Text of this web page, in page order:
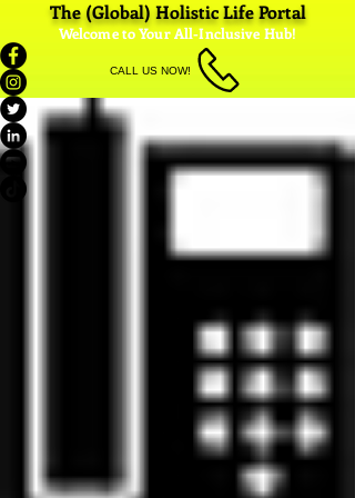
The (Global) Holistic Life Portal
Welcome to Your All-Inclusive Hub!
CALL US NOW!